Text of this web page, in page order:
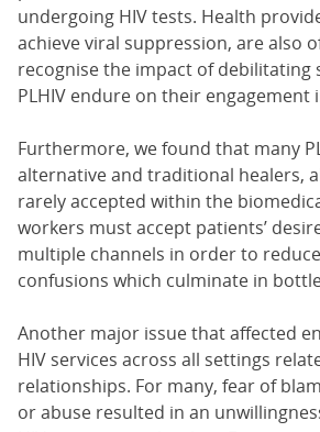
undergoing HIV tests. Health
achieve viral suppression, are also
recognise the impact of debilitating
PLHIV endure on their engagement
Furthermore, we found that many
alternative and traditional healers,
rarely accepted within the
workers must accept patients’
multiple channels in order to
confusions which culminate in
Another major issue that affected
HIV services across all settings
relationships. For many, fear of
or abuse resulted in an